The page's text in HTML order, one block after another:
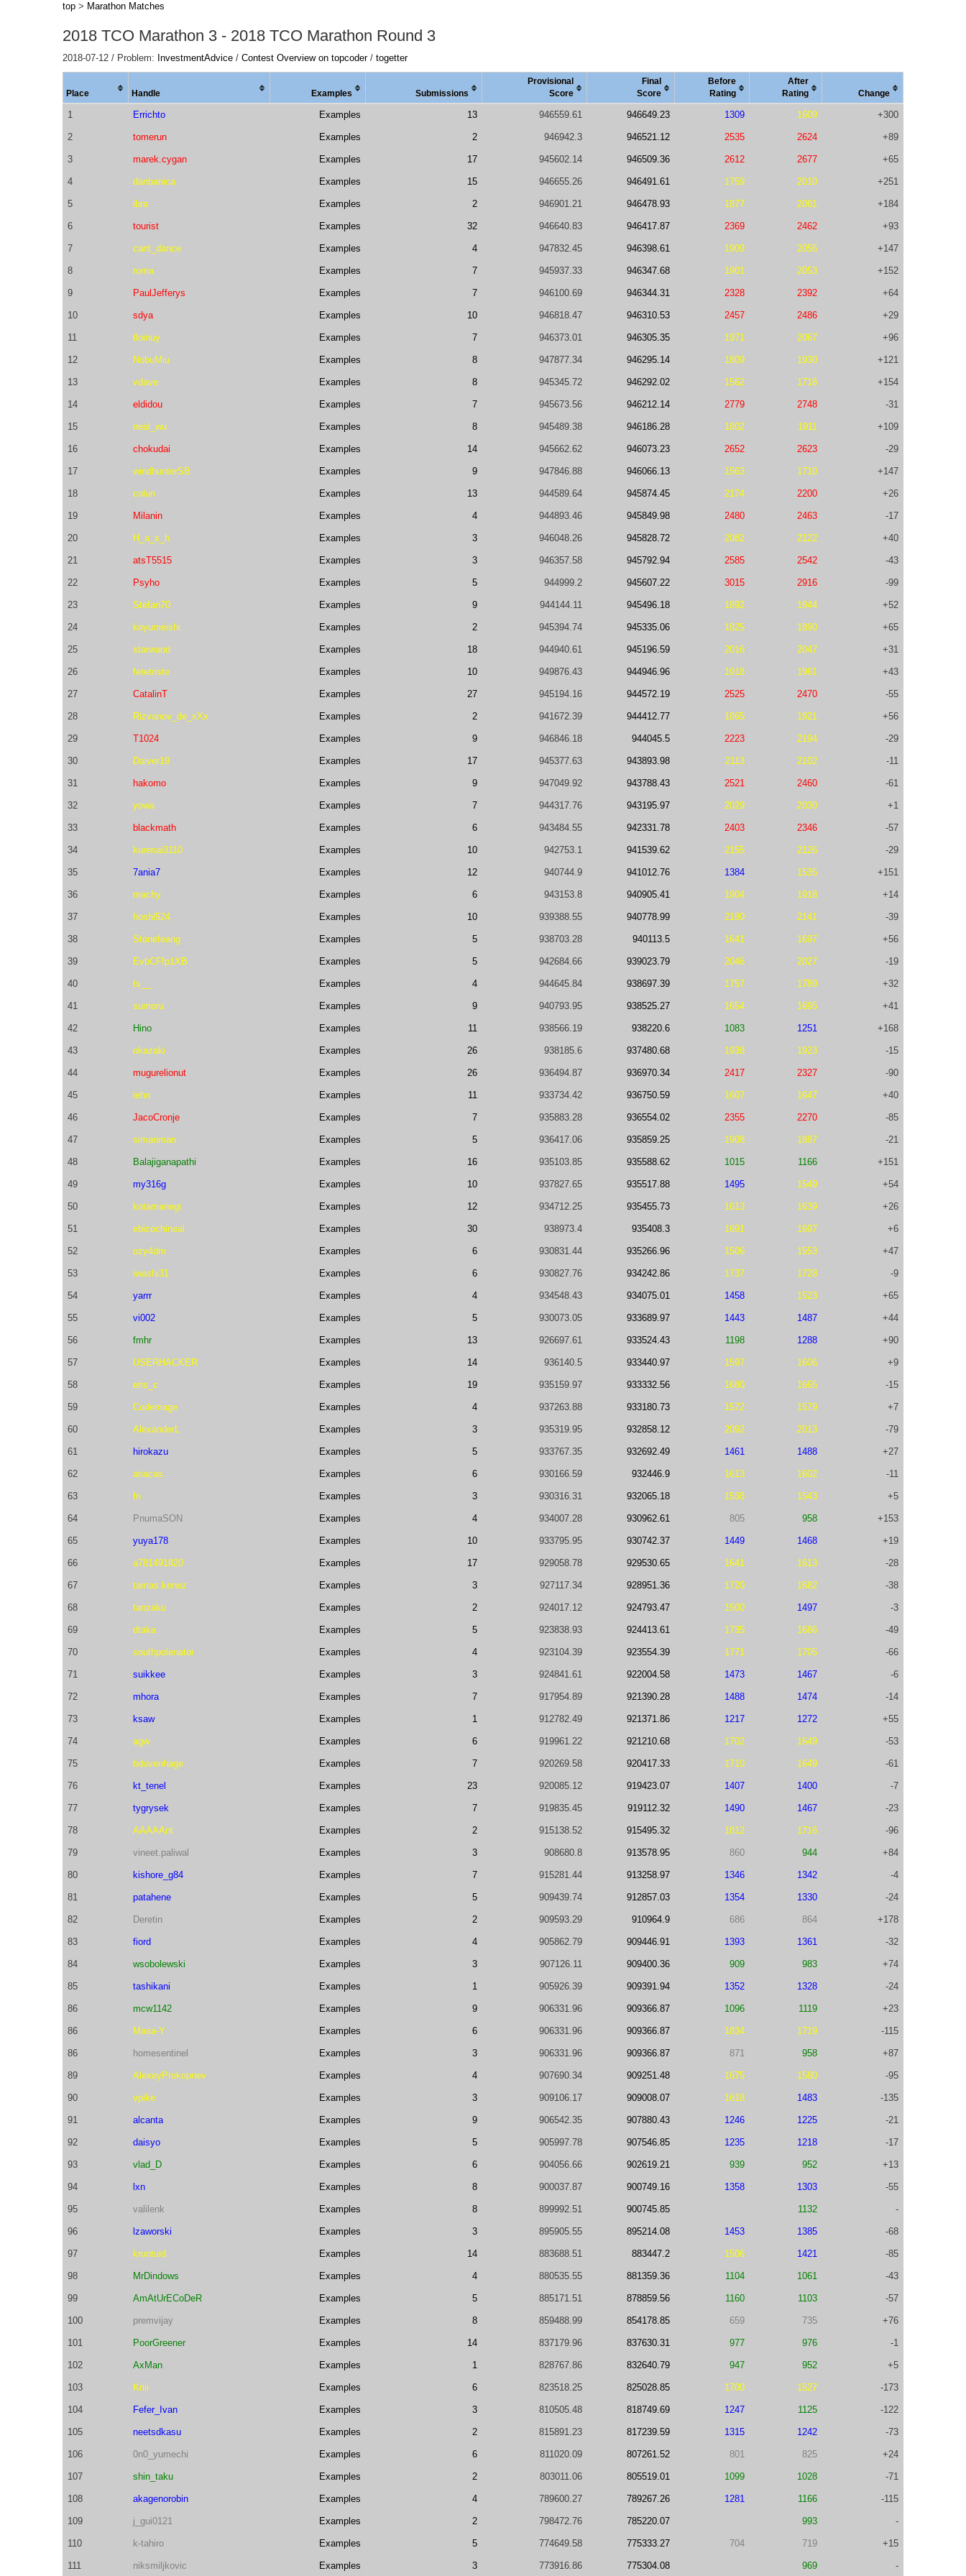
top > Marathon Matches
2018 TCO Marathon 3 - 2018 TCO Marathon Round 3
2018-07-12 / Problem: InvestmentAdvice / Contest Overview on topcoder/ togetter
Place Handle Examples Submissions
Provisional
Score
Final
Score
Before
Rating
After
Rating
Change
1 Errichto Examples 13 946559.61 946649.23 1309 1609 +300
2 tomerun Examples 2 946942.3 946521.12 2535 2624 +89
3 marek.cygan Examples 17 945602.14 946509.36 2612 2677 +65
4 danbanica Examples 15 946655.26 946491.61 1759 2010 +251
5 ibra Examples 2 946901.21 946478.93 1877 2061 +184
6 tourist Examples 32 946640.83 946417.87 2369 2462 +93
7 cant_dance Examples 4 947832.45 946398.61 1909 2056 +147
8 roma Examples 7 945937.33 946347.68 1901 2053 +152
9 PaulJefferys Examples 7 946100.69 946344.31 2328 2392 +64
10 sdya Examples 10 946818.47 946310.53 2457 2486 +29
11 tloinuy Examples 7 946373.01 946305.35 1971 2067 +96
12 NobuMiu Examples 8 947877.34 946295.14 1809 1930 +121
13 vdave Examples 8 945345.72 946292.02 1562 1716 +154
14 eldidou Examples 7 945673.56 946212.14 2779 2748 -31
15 neal_wu Examples 8 945489.38 946186.28 1802 1911 +109
16 chokudai Examples 14 945662.62 946073.23 2652 2623 -29
17 windhunterSB Examples 9 947846.88 946066.13 1563 1710 +147
18 colun Examples 13 944589.64 945874.45 2174 2200 +26
19 Milanin Examples 4 944893.46 945849.98 2480 2463 -17
20 H_a_s_h Examples 3 946048.26 945828.72 2082 2122 +40
21 atsT5515 Examples 3 946357.58 945792.94 2585 2542 -43
22 Psyho Examples 5 944999.2 945607.22 3015 2916 -99
23 Stefan70 Examples 9 944144.11 945496.18 1892 1944 +52
24 koyumeishi Examples 2 945394.74 945335.06 1825 1890 +65
25 starwand Examples 18 944940.61 945196.59 2016 2047 +31
26 fetetriste Examples 10 949876.43 944946.96 1918 1961 +43
27 CatalinT Examples 27 945194.16 944572.19 2525 2470 -55
28 Rizvanov_de_xXx Examples 2 941672.39 944412.77 1865 1921 +56
29 T1024 Examples 9 946846.18 944045.5 2223 2194 -29
30 Daiver19 Examples 17 945377.63 943893.98 2113 2102 -11
31 hakomo Examples 9 947049.92 943788.43 2521 2460 -61
32 yowa Examples 7 944317.76 943195.97 2029 2030 +1
33 blackmath Examples 6 943484.55 942331.78 2403 2346 -57
34 kurenai3110 Examples 10 942753.1 941539.62 2155 2126 -29
35 7ania7 Examples 12 940744.9 941012.76 1384 1535 +151
36 machy Examples 6 943153.8 940905.41 1904 1918 +14
37 hoshi524 Examples 10 939388.55 940778.99 2180 2141 -39
38 Stonefeang Examples 5 938703.28 940113.5 1641 1697 +56
39 EvbCFfp1XB Examples 5 942684.66 939023.79 2046 2027 -19
40 ts__ Examples 4 944645.84 938697.39 1757 1789 +32
41 sumoru Examples 9 940793.95 938525.27 1654 1695 +41
42 Hino Examples 11 938566.19 938220.6 1083 1251 +168
43 okazaki Examples 26 938185.6 937480.68 1938 1923 -15
44 mugurelionut Examples 26 936494.87 936970.34 2417 2327 -90
45 iehn Examples 11 933734.42 936750.59 1607 1647 +40
46 JacoCronje Examples 7 935883.28 936554.02 2355 2270 -85
47 simanman Examples 5 936417.06 935859.25 1908 1887 -21
48 Balajiganapathi Examples 16 935103.85 935588.62 1015 1166 +151
49 my316g Examples 10 937827.65 935517.88 1495 1549 +54
50 kotamanegi Examples 12 934712.25 935455.73 1613 1639 +26
51 ebicochineal Examples 30 938973.4 935408.3 1691 1697 +6
52 ozy4dm Examples 6 930831.44 935266.96 1506 1553 +47
53 iwashi31 Examples 6 930827.76 934242.86 1737 1728 -9
54 yarrr Examples 4 934548.43 934075.01 1458 1523 +65
55 vi002 Examples 5 930073.05 933689.97 1443 1487 +44
56 fmhr Examples 13 926697.61 933524.43 1198 1288 +90
57 USERHACKER Examples 14 936140.5 933440.97 1597 1606 +9
58 eris_c Examples 19 935159.97 933332.56 1680 1665 -15
59 Codemage Examples 4 937263.88 933180.73 1572 1579 +7
60 AlexanderL Examples 3 935319.95 932858.12 2092 2013 -79
61 hirokazu Examples 5 933767.35 932692.49 1461 1488 +27
62 ariacas Examples 6 930166.59 932446.9 1613 1602 -11
63 fn Examples 3 930316.31 932065.18 1538 1543 +5
64 PnumaSON Examples 4 934007.28 930962.61 805 958 +153
65 yuya178 Examples 10 933795.95 930742.37 1449 1468 +19
66 a781491820 Examples 17 929058.78 929530.65 1641 1613 -28
67 tamas.kenez Examples 3 927117.34 928951.36 1720 1682 -38
68 tanzaku Examples 2 924017.12 924793.47 1500 1497 -3
69 dtaka Examples 5 923838.93 924413.61 1735 1686 -49
70 southpolenator Examples 4 923104.39 923554.39 1771 1705 -66
71 suikkee Examples 3 924841.61 922004.58 1473 1467 -6
72 mhora Examples 7 917954.89 921390.28 1488 1474 -14
73 ksaw Examples 1 912782.49 921371.86 1217 1272 +55
74 agw Examples 6 919961.22 921210.68 1702 1649 -53
75 bduvenhage Examples 7 920269.58 920417.33 1710 1649 -61
76 kt_tenel Examples 23 920085.12 919423.07 1407 1400 -7
77 tygrysek Examples 7 919835.45 919112.32 1490 1467 -23
78 AAAAAnt Examples 2 915138.52 915495.32 1812 1716 -96
79 vineet.paliwal Examples 3 908680.8 913578.95 860 944 +84
80 kishore_g84 Examples 7 915281.44 913258.97 1346 1342 -4
81 patahene Examples 5 909439.74 912857.03 1354 1330 -24
82 Deretin Examples 2 909593.29 910964.9 686 864 +178
83 fiord Examples 4 905862.79 909446.91 1393 1361 -32
84 wsobolewski Examples 3 907126.11 909400.36 909 983 +74
85 tashikani Examples 1 905926.39 909391.94 1352 1328 -24
86 mcw1142 Examples 9 906331.96 909366.87 1096 1119 +23
86 Masa-Y Examples 6 906331.96 909366.87 1834 1719 -115
86 homesentinel Examples 3 906331.96 909366.87 871 958 +87
89 AlexeyProkopnev Examples 4 907690.34 909251.48 1675 1580 -95
90 vpike Examples 3 909106.17 909008.07 1618 1483 -135
91 alcanta Examples 9 906542.35 907880.43 1246 1225 -21
92 daisyo Examples 5 905997.78 907546.85 1235 1218 -17
93 vlad_D Examples 6 904056.66 902619.21 939 952 +13
94 lxn Examples 8 900037.87 900749.16 1358 1303 -55
95 valilenk Examples 8 899992.51 900745.85 1132 -
96 lzaworski Examples 3 895905.55 895214.08 1453 1385 -68
97 kruntuid Examples 14 883688.51 883447.2 1506 1421 -85
98 MrDindows Examples 4 880535.55 881359.36 1104 1061 -43
99 AmAtUrECoDeR Examples 5 885171.51 878859.56 1160 1103 -57
100 premvijay Examples 8 859488.99 854178.85 659 735 +76
101 PoorGreener Examples 14 837179.96 837630.31 977 976 -1
102 AxMan Examples 1 828767.86 832640.79 947 952 +5
103 Kriii Examples 6 823518.25 825028.85 1700 1527 -173
104 Fefer_Ivan Examples 3 810505.48 818749.69 1247 1125 -122
105 neetsdkasu Examples 2 815891.23 817239.59 1315 1242 -73
106 0n0_yumechi Examples 6 811020.09 807261.52 801 825 +24
107 shin_taku Examples 2 803011.06 805519.01 1099 1028 -71
108 akagenorobin Examples 4 789600.27 789267.26 1281 1166 -115
109 j_gui0121 Examples 2 798472.76 785220.07 993 -
110 k-tahiro Examples 5 774649.58 775333.27 704 719 +15
111 niksmiljkovic Examples 3 773916.86 775304.08 969 -